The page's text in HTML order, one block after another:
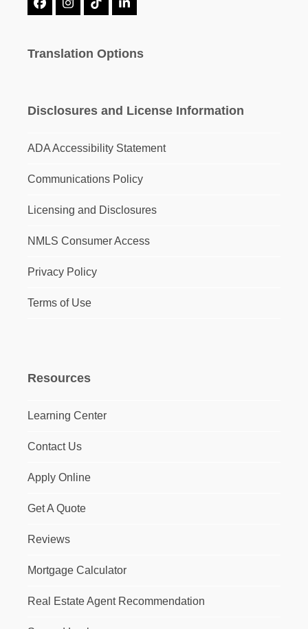
FacebookInstagram
TiktokLinkedIn
Translation Options
Disclosures and License Information
ADA Accessibility Statement
Communications Policy
Licensing and Disclosures
NMLS Consumer Access
Privacy Policy
Terms of Use
Resources
Learning Center
Contact Us
Apply Online
Get A Quote
Reviews
Mortgage Calculator
Real Estate Agent Recommendation